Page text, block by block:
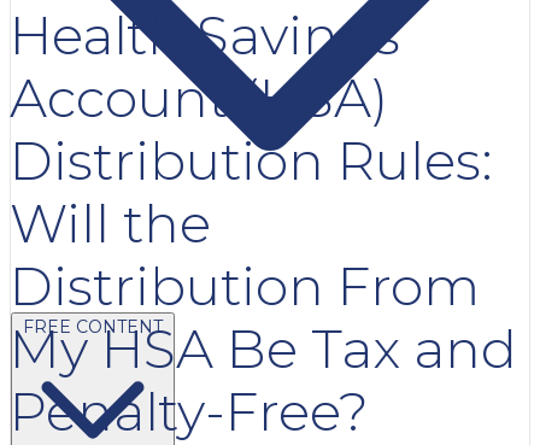
FREE CONTENT
Health Savings
Account (HSA)
Distribution Rules:
Will the
Distribution From
My HSA Be Tax and
Penalty-Free?